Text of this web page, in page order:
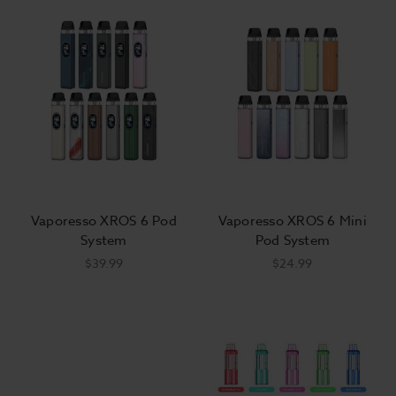
or try something new. Some of the most popular
vape kits for sale online include a mod and
vaping kits including 'cigalike' stick batteries with
disposable pre-filled e-liquid pods. We are so
excited to offer the top brands in the newest
The BestDeals on Vape Mod Starter Kits
Get great deals on mods and tanks when you buy
primed with e-liquid pods. If you choose a starter
vape kit that doesn't already come with
, we've got you covered! Add
Vaporesso XROS 6 Pod
System
$39.99
Vaporesso XROS 6 Mini
Pod System
$24.99